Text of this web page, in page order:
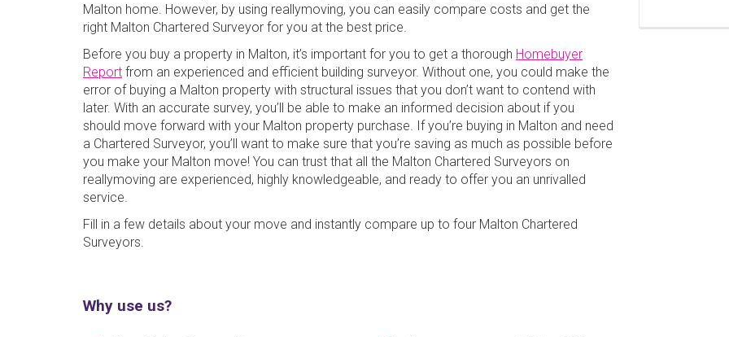
Malton home. However, by using reallymoving, you can easily compare costs and get the
right Malton Chartered Surveyor for you at the best price.
Before you buy a property in Malton, it’s important for you to get a thorough Homebuyer
Report from an experienced and efficient building surveyor. Without one, you could make the
error of buying a Malton property with structural issues that you don’t want to contend with
later. With an accurate survey, you’ll be able to make an informed decision about if you
should move forward with your Malton property purchase. If you’re buying in Malton and need
a Chartered Surveyor, you’ll want to make sure that you’re saving as much as possible before
you make your Malton move! You can trust that all the Malton Chartered Surveyors on
reallymoving are experienced, highly knowledgeable, and ready to offer you an unrivalled
service.
Fill in a few details about your move and instantly compare up to four Malton Chartered
Surveyors.
Why use us?